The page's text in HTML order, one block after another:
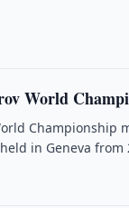
World
Championship
in Geneva from